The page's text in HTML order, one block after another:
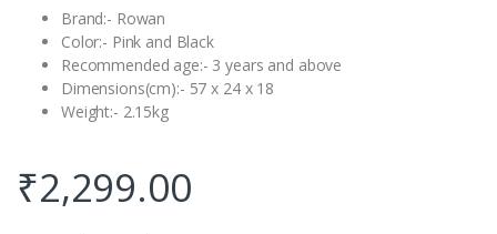
Brand:- Rowan
Color:- Pink and Black
Recommended age:- 3 years and above
Dimensions(cm):- 57 x 24 x 18
Weight:- 2.15kg
₹2,299.00